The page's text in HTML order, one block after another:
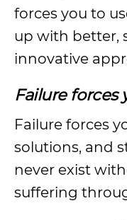
forces you to
up with better,
innovative
Failure forces
Failure forces
solutions, and
never exist
suffering